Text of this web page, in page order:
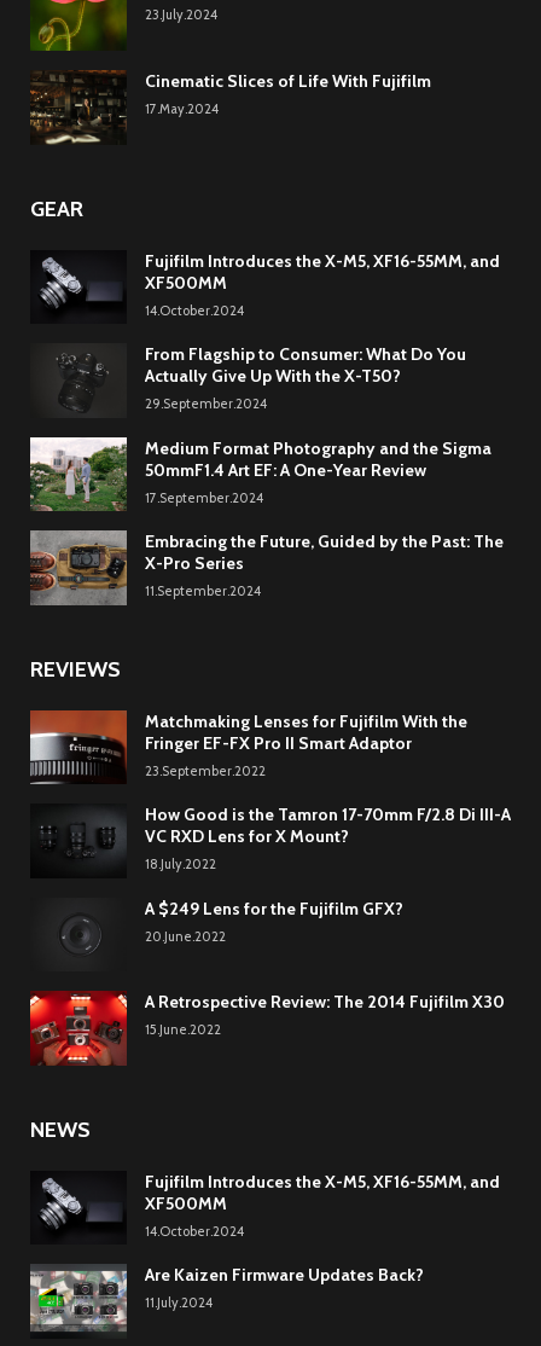
23.July.2024
Cinematic Slices of Life With Fujifilm
17.May.2024
GEAR
Fujifilm Introduces the X-M5, XF16-55MM, and
XF500MM
14.October.2024
From Flagship to Consumer: What Do You
Actually Give Up With the X-T50?
29.September.2024
Medium Format Photography and the Sigma
50mmF1.4 Art EF: A One-Year Review
17.September.2024
Embracing the Future, Guided by the Past: The
X-Pro Series
11.September.2024
REVIEWS
Matchmaking Lenses for Fujifilm With the
Fringer EF-FX Pro II Smart Adaptor
23.September.2022
How Good is the Tamron 17-70mm F/2.8 Di III-A
VC RXD Lens for X Mount?
18.July.2022
A $249 Lens for the Fujifilm GFX?
20.June.2022
A Retrospective Review: The 2014 Fujifilm X30
15.June.2022
NEWS
Fujifilm Introduces the X-M5, XF16-55MM, and
XF500MM
14.October.2024
Are Kaizen Firmware Updates Back?
11.July.2024